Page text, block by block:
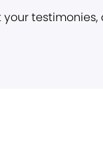
your